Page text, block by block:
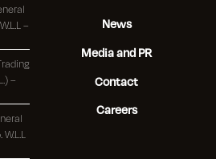
News
Media and PR
Contact
Careers